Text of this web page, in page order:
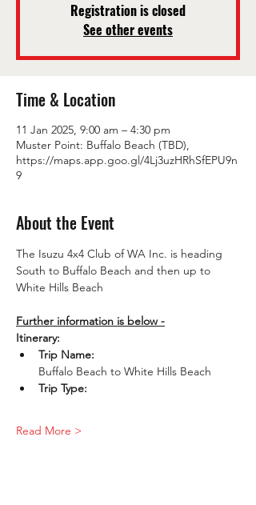
Registration is closed
See other events
Time & Location
11 Jan 2025, 9:00 am – 4:30 pm
Muster Point: Buffalo Beach (TBD),
https://maps.app.goo.gl/4Lj3uzHRhSfEPU9n
9
About the Event
The Isuzu 4x4 Club of WA Inc. is heading
South to Buffalo Beach and then up to
White Hills Beach
Further information is below -
Itinerary:
Trip Name:
Buffalo Beach to White Hills Beach
Trip Type:
Read More >